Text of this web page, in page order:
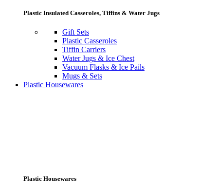
Plastic Insulated Casseroles, Tiffins & Water Jugs
Gift Sets
Plastic Casseroles
Tiffin Carriers
Water Jugs & Ice Chest
Vacuum Flasks & Ice Pails
Mugs & Sets
Plastic Housewares
Plastic Housewares